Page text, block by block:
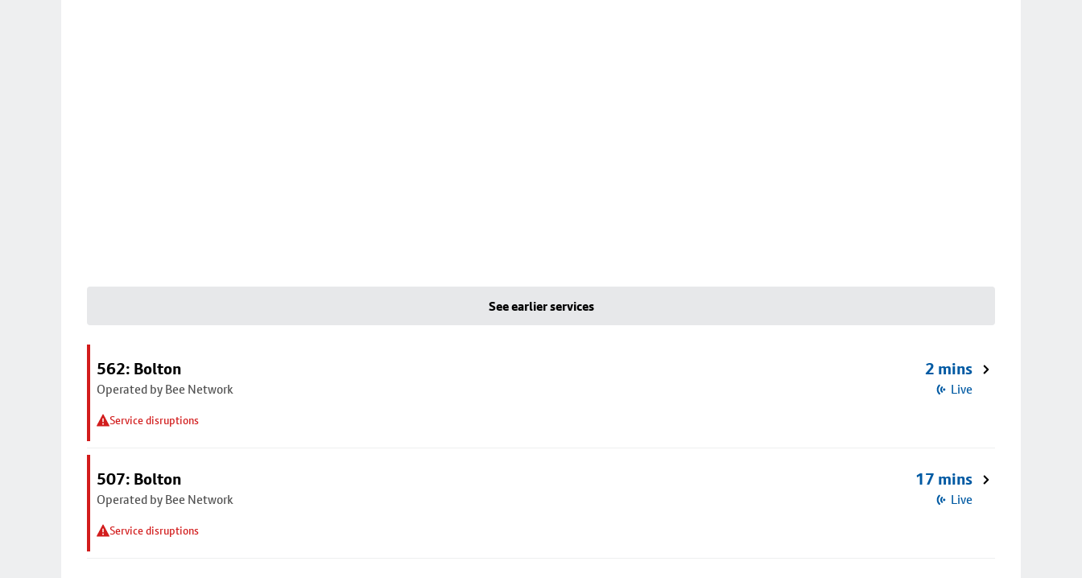
See earlier services
562: Bolton
Operated by Bee Network
Service disruptions
2 mins
Live
507: Bolton
Operated by Bee Network
Service disruptions
17 mins
Live